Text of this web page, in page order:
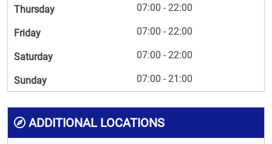
Thursday 07:00 - 22:00
Friday 07:00 - 22:00
Saturday 07:00 - 22:00
Sunday 07:00 - 21:00
ADDITIONAL LOCATIONS